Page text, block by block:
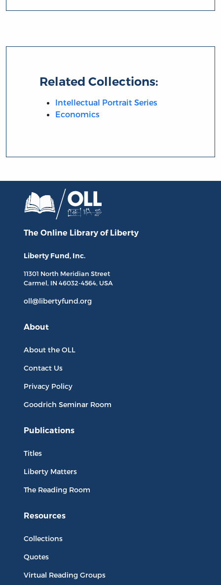
Related Collections:
Intellectual Portrait Series
Economics
The Online Library of Liberty
Liberty Fund, Inc.
11301 North Meridian Street
Carmel, IN 46032-4564, USA
oll@libertyfund.org
About
About the OLL
Contact Us
Privacy Policy
Goodrich Seminar Room
Publications
Titles
Liberty Matters
The Reading Room
Resources
Collections
Quotes
Virtual Reading Groups